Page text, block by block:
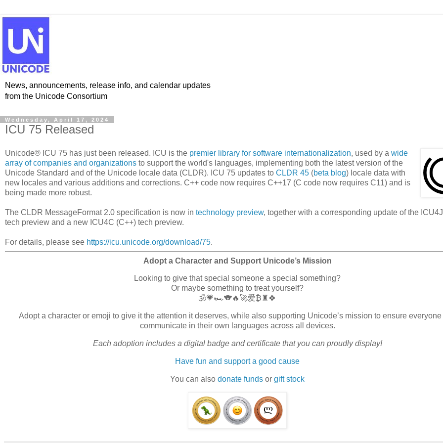
News, announcements, release info, and calendar updates
from the Unicode Consortium
Wednesday, April 17, 2024
ICU 75 Released
Unicode® ICU 75 has just been released. ICU is the premier library for software internationalization, used by a wide
array of companies and organizations to support the world's languages, implementing both the latest version of the
Unicode Standard and of the Unicode locale data (CLDR). ICU 75 updates to CLDR 45 (beta blog) locale data with
new locales and various additions and corrections. C++ code now requires C++17 (C code now requires C11) and is
being made more robust.
The CLDR MessageFormat 2.0 specification is now in technology preview, together with a corresponding update of the
tech preview and a new ICU4C (C++) tech preview.
For details, please see https://icu.unicode.org/download/75.
Adopt a Character and Support Unicode’s Mission
Looking to give that special someone a special something?
Or maybe something to treat yourself?
🕉️💗🏎️🐨🔥🚀爱₿♜🍀
Adopt a character or emoji to give it the attention it deserves, while also supporting Unicode’s mission to ensure everyone
communicate in their own languages across all devices.
Each adoption includes a digital badge and certificate that you can proudly display!
Have fun and support a good cause
You can also donate funds or gift stock